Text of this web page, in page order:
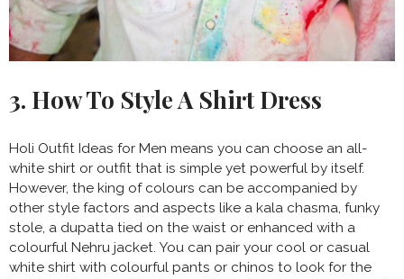
3. How To Style A Shirt Dress
Holi Outfit Ideas for Men means you can choose an all-
white shirt or outfit that is simple yet powerful by itself.
However, the king of colours can be accompanied by
other style factors and aspects like a kala chasma, funky
stole, a dupatta tied on the waist or enhanced with a
colourful Nehru jacket. You can pair your cool or casual
white shirt with colourful pants or chinos to look for the